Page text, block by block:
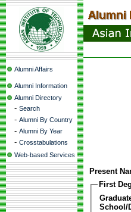
Alumni Affairs
Alumni Information
Alumni Directory
- Search
- Alumni By Country
- Alumni By Year
- Crosstabulations
Web-based Services
Present
First
School/